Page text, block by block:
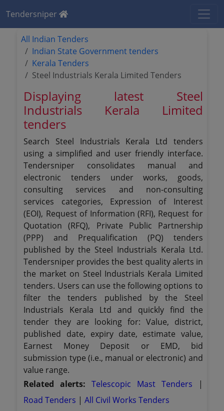
Tendersniper
All Indian Tenders
Indian State Government tenders
Kerala Tenders
Steel Industrials Kerala Limited Tenders
Displaying latest Steel
Industrials Kerala Limited
tenders
Search Steel Industrials Kerala Ltd tenders
using a simplified and user friendly interface.
Tendersniper consolidates manual and
electronic tenders under works, goods,
consulting services and non-consulting
services categories, Expression of Interest
(EOI), Request of Information (RFI), Request for
Quotation (RFQ), Private Public Partnership
(PPP) and Prequalification (PQ) tenders
published by the Steel Industrials Kerala Ltd.
Tendersniper provides the best quality alerts in
the market on Steel Industrials Kerala Limited
tenders. Users can use the following options to
filter the tenders published by the Steel
Industrials Kerala Ltd and quickly find the
tender they are looking for: Value, district,
published date, expiry date, estimate value,
Earnest Money Deposit or EMD, bid
submission type (i.e., manual or electronic) and
value range.
Related alerts:Telescopic Mast Tenders
|
Road Tenders |All Civil Works Tenders